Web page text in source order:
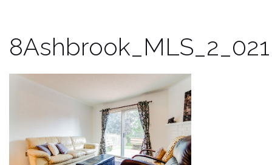
8Ashbrook_MLS_2_021